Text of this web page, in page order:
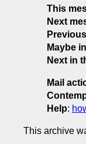
This
Next
Maybe
Next in
Mail
Help:
This archive